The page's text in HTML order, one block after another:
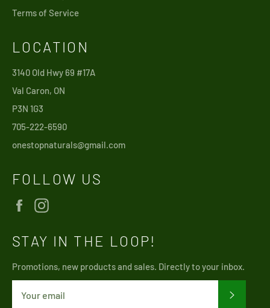
Terms of Service
LOCATION
3140 Old Hwy 69 #17A
Val Caron, ON
P3N 1G3
705-222-6590
onestopnaturals@gmail.com
FOLLOW US
Facebook
STAY IN THE LOOP!
Promotions, new products and sales. Directly to your inbox.